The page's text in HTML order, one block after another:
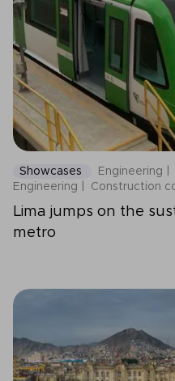
Showcases Engineering
Engineering
Construction
Lima jumps on the
metro